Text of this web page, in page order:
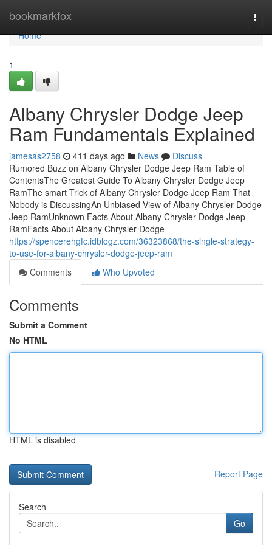
bookmarkfox
Home
Home
1
Albany Chrysler Dodge Jeep
Ram Fundamentals Explained
jamesas2758 411 days ago News
Discuss
Rumored Buzz on Albany Chrysler Dodge Jeep Ram Table of
ContentsThe Greatest Guide To Albany Chrysler Dodge Jeep
RamThe smart Trick of Albany Chrysler Dodge Jeep Ram That
Nobody is DiscussingAn Unbiased View of Albany Chrysler Dodge
Jeep RamUnknown Facts About Albany Chrysler Dodge Jeep
RamFacts About Albany Chrysler Dodge
https://spencerehgfc.idblogz.com/36323868/the-single-strategy-
to-use-for-albany-chrysler-dodge-jeep-ram
Comments
Who Upvoted
Comments
Submit a Comment
No HTML
HTML is disabled
Report Page
Search
Go